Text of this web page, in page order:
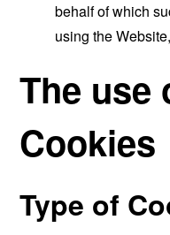
behalf of which
using the
The use
Cookies
Type of